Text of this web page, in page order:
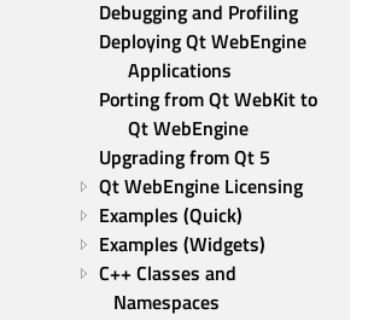
Debugging and Profiling
Deploying Qt WebEngine
Applications
Porting from Qt WebKit to
Qt WebEngine
Upgrading from Qt 5
Qt WebEngine Licensing
Examples (Quick)
Examples (Widgets)
C++ Classes and
Namespaces